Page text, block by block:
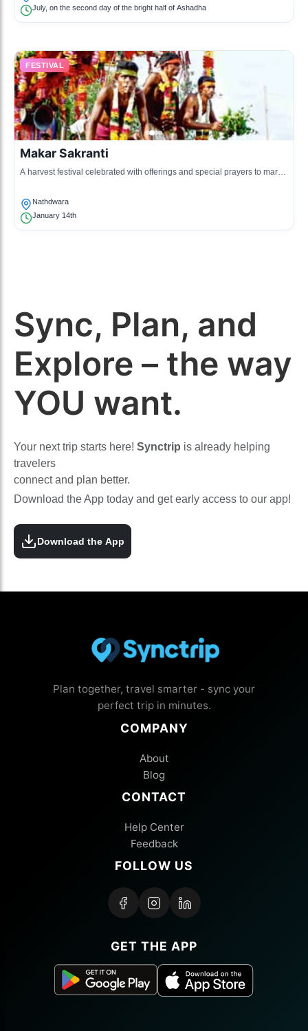
July, on the second day of the bright half of Ashadha
FESTIVAL
Makar Sakranti
A harvest festival celebrated with offerings and special prayers to mark
Nathdwara
January 14th
Sync, Plan, and
Explore – the way
YOU want.
Your next trip starts here! Synctrip is already helping
travelers
connect and plan better.
Download the App today and get early access to our app!
Download the App
Plan together, travel smarter - sync your
perfect trip in minutes.
COMPANY
About
Blog
CONTACT
Help Center
Feedback
FOLLOW US
GET THE APP